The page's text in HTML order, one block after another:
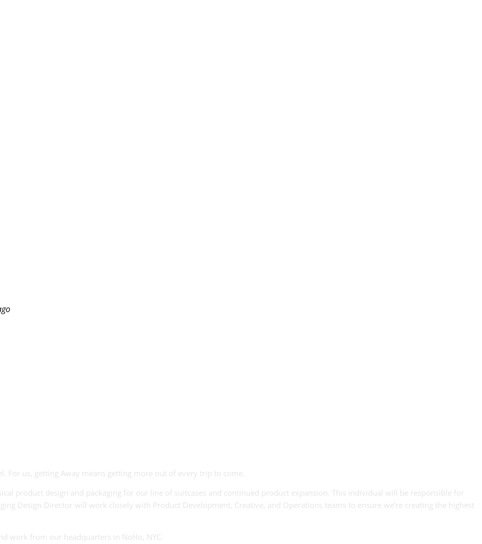
For us, getting Away means getting more out of every trip to come.
product design and packaging for our line of suitcases and continued product expansion. This individual will be responsible for
Design Director will work closely with Product Development, Creative, and Operations teams to ensure we’re creating the highest
work from our headquarters in NoHo, NYC.